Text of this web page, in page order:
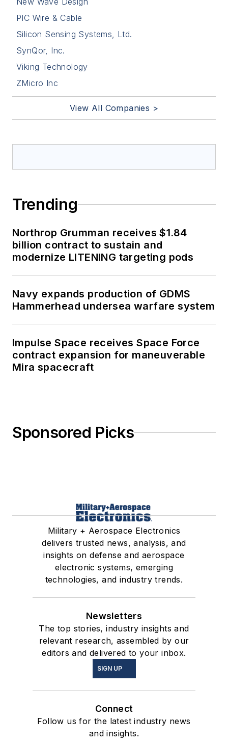
PIC Wire & Cable
Silicon Sensing Systems, Ltd.
SynQor, Inc.
Viking Technology
ZMicro Inc
View All Companies >
Trending
Northrop Grumman receives $1.84
billion contract to sustain and
modernize LITENING targeting pods
Navy expands production of GDMS
Hammerhead undersea warfare system
Impulse Space receives Space Force
contract expansion for maneuverable
Mira spacecraft
Sponsored Picks
Military + Aerospace Electronics
delivers trusted news, analysis, and
insights on defense and aerospace
electronic systems, emerging
technologies, and industry trends.
Newsletters
The top stories, industry insights and
relevant research, assembled by our
editors and delivered to your inbox.
SIGN UP
Connect
Follow us for the latest industry news
and insights.